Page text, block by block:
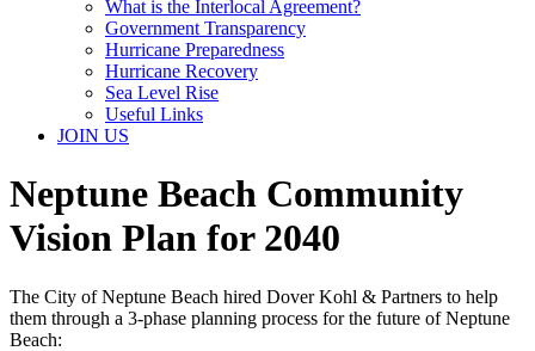
What is the Interlocal Agreement?
Government Transparency
Hurricane Preparedness
Hurricane Recovery
Sea Level Rise
Useful Links
JOIN US
Neptune Beach Community
Vision Plan for 2040
The City of Neptune Beach hired Dover Kohl & Partners to help
them through a 3-phase planning process for the future of Neptune
Beach: